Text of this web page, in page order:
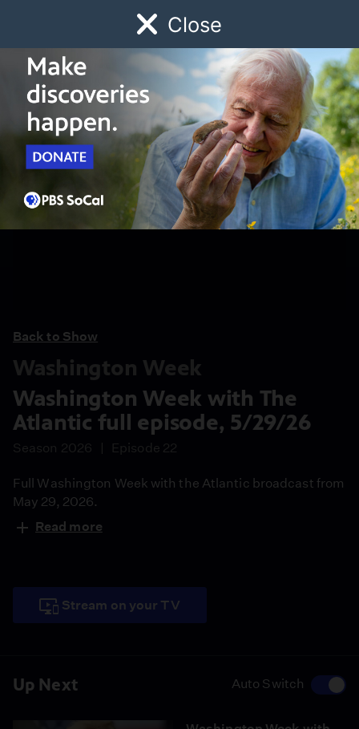
Close
Watch Early Childhood Giving
Schedule
Up Next Auto Switch
Back to Show
Washington Week
Washington Week with The
Atlantic full episode, 5/29/26
Season 2026 Episode 22
Full Washington Week with the Atlantic broadcast from
May 29, 2026.
Read more
Stream on your TV